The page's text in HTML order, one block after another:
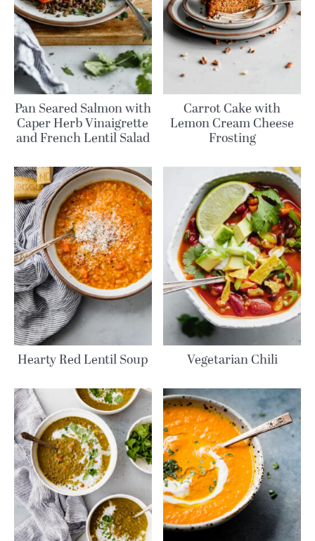
Pan Seared Salmon with
Caper Herb Vinaigrette
and French Lentil Salad
Carrot Cake with
Lemon Cream Cheese
Frosting
Hearty Red Lentil Soup Vegetarian Chili